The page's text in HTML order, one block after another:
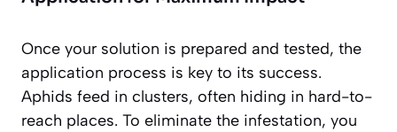
Once your solution is prepared and tested, the
application process is key to its success.
Aphids feed in clusters, often hiding in hard-to-
reach places. To eliminate the infestation, you